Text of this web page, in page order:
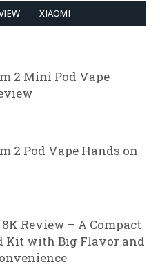
XIAOMI
2 Mini Pod Vape
2 Pod Vape Hands on
Review – A Compact
Kit with Big Flavor and